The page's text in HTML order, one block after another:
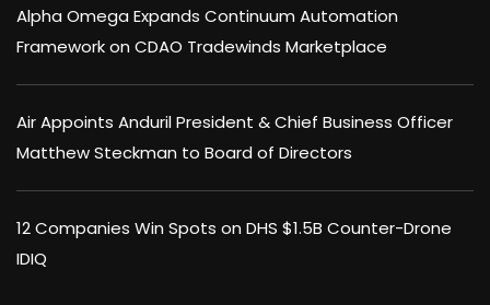
Alpha Omega Expands Continuum Automation
Framework on CDAO Tradewinds Marketplace
Air Appoints Anduril President & Chief Business Officer
Matthew Steckman to Board of Directors
12 Companies Win Spots on DHS $1.5B Counter-Drone
IDIQ